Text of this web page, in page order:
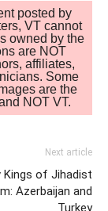
posted by
VT cannot
owned by the
are NOT
affiliates,
Some
are the
NOT VT.
Next article
Kings of Jihadist
Azerbaijan and
Turkey